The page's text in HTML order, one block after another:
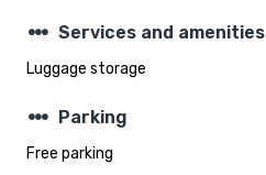
steppers Services and amenities
Luggage storage
steppers Parking
Free parking